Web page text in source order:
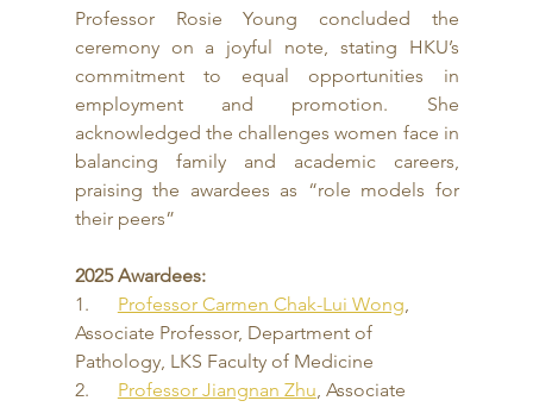
Professor Rosie Young concluded the
ceremony on a joyful note, stating HKU’s
commitment to equal opportunities in
employment and promotion. She
acknowledged the challenges women face in
balancing family and academic careers,
praising the awardees as “role models for
their peers”
2025 Awardees:
1. Professor Carmen Chak-Lui Wong,
Associate Professor, Department of
Pathology, LKS Faculty of Medicine
2. Professor Jiangnan Zhu, Associate